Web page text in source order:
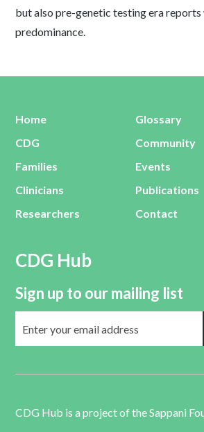
but also pre-genetic testing era
predominance.
Home
CDG
Families
Clinicians
Researchers
Glossary
Community
Events
Publications
Contact
CDG Hub
Sign up to our mailing list
CDG Hub is a project of theSappani